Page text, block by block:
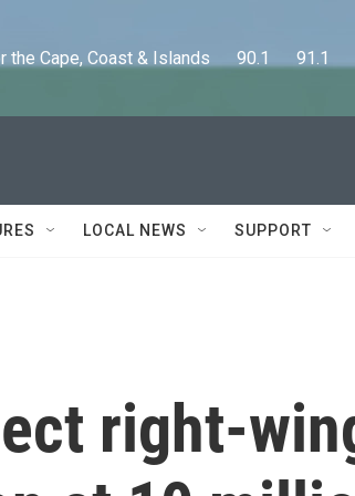
the Cape, Coast & Islands      90.1      91.1
LOCAL NEWS SUPPORT
right-